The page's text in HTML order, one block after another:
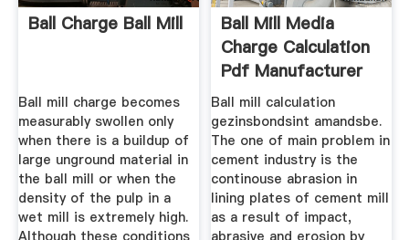
Ball Charge Ball Mill
Ball mill charge becomes
measurably swollen only
when there is a buildup of
large unground material in
the ball mill or when the
density of the pulp in a
wet mill is extremely high.
Ball Mill Media
Charge Calculation
Pdf Manufacturer
Of ...
Ball mill calculation
gezinsbondsint amandsbe.
The one of main problem in
cement industry is the
continouse abrasion in
lining plates of cement mill
as a result of impact,